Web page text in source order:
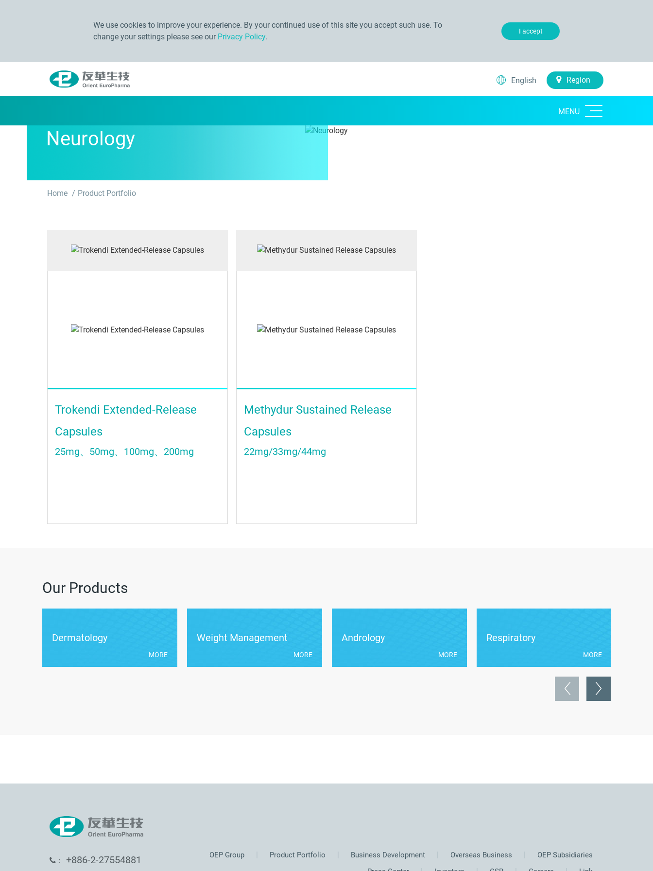
We use cookies to improve your experience. By your continued use of this site you accept such use. To
change your settings please see our Privacy Policy.
I accept
English Region
MENU
Neurology
Home Product Portfolio
Trokendi Extended-Release
Capsules
25mg、50mg、100mg、200mg
Methydur Sustained Release
Capsules
22mg/33mg/44mg
Our Products
Dermatology
MORE
Weight Management
MORE
Andrology
MORE
Respiratory
MORE
： +886-2-27554881 OEP Group Product Portfolio Business Development Overseas Business
OEP Subsidiaries